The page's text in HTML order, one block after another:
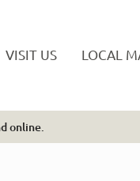
VISIT US LOCAL